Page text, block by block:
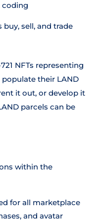
coding
sell, and trade
NFTs representing
their LAND
it out, or develop it
parcels can be
within the
for all marketplace
and avatar